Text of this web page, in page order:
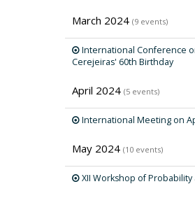
March 2024 (9 events)
International Conference
Cerejeiras' 60th Birthday
April 2024 (5 events)
International Meeting on
May 2024 (10 events)
XII Workshop of